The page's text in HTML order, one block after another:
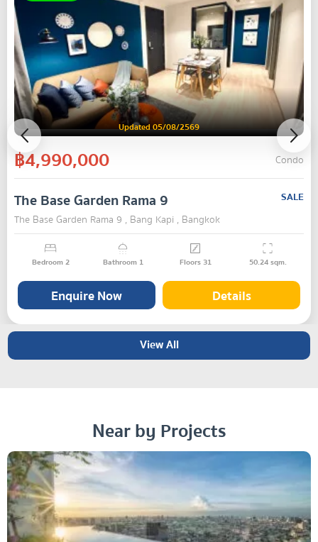
Updated 05/08/2569
฿4,990,000 Condo
The Base Garden Rama 9
SALE
The Base Garden Rama 9 , Bang Kapi , Bangkok
Bedroom2 Bathroom 1 Floors 31 50.24sqm.
Enquire Now Details
View All
Near by Projects